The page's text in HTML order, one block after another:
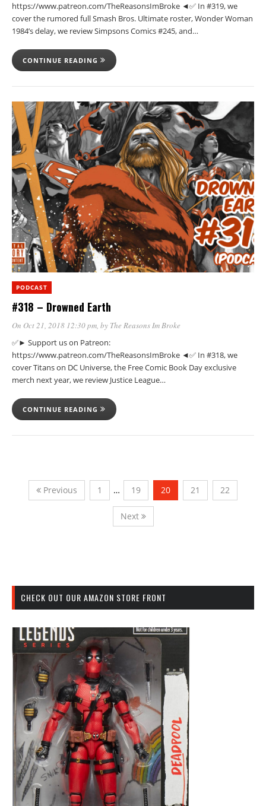
https://www.patreon.com/TheReasonsImBroke ◄✅ In #319, we
cover the rumored full Smash Bros. Ultimate roster, Wonder Woman
1984’s delay, we review Simpsons Comics #245, and…
CONTINUE READING
PODCAST
#318 – Drowned Earth
On Oct 21, 2018 12:30 pm, by The Reasons Im Broke
✅► Support us on Patreon:
https://www.patreon.com/TheReasonsImBroke ◄✅ In #318, we
cover Titans on DC Universe, the Free Comic Book Day exclusive
merch next year, we review Justice League…
CONTINUE READING
Previous 1 … 19 20 21 22
Next
CHECK OUT OUR AMAZON STORE FRONT